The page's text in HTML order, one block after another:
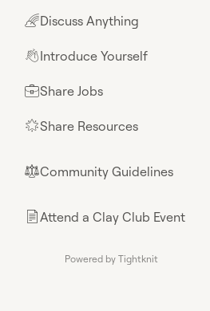
🌈Discuss Anything
👋Introduce Yourself
💼Share Jobs
🌟Share Resources
⚖︎Community Guidelines
📄Attend a Clay Club Event
Powered by Tightknit